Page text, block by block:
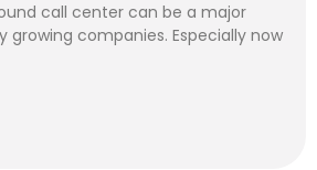
call center can be a major
growing companies. Especially now